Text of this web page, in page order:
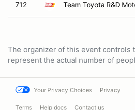
712 Team Toyota R&D
The organizer of this event controls
represent the actual number of
Your Privacy Choices Privacy
Terms Help docs Contact us